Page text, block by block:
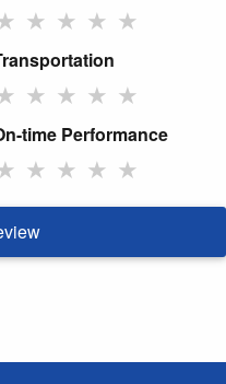
★ ★ ★ ★
★ ★ ★ ★
time Performance
★ ★ ★ ★